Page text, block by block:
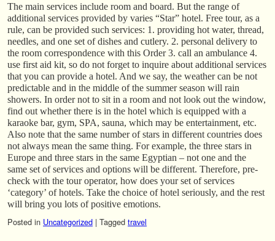
The main services include room and board. But the range of
additional services provided by varies “Star” hotel. Free tour, as a
rule, can be provided such services: 1. providing hot water, thread,
needles, and one set of dishes and cutlery. 2. personal delivery to
the room correspondence with this Order 3. call an ambulance 4.
use first aid kit, so do not forget to inquire about additional services
that you can provide a hotel. And we say, the weather can be not
predictable and in the middle of the summer season will rain
showers. In order not to sit in a room and not look out the window,
find out whether there is in the hotel which is equipped with a
karaoke bar, gym, SPA, sauna, which may be entertainment, etc.
Also note that the same number of stars in different countries does
not always mean the same thing. For example, the three stars in
Europe and three stars in the same Egyptian – not one and the
same set of services and options will be different. Therefore, pre-
check with the tour operator, how does your set of services
‘category’ of hotels. Take the choice of hotel seriously, and the rest
will bring you lots of positive emotions.
Posted in Uncategorized | Tagged travel